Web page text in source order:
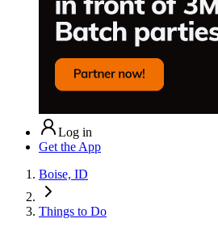
Log in
Get the App
Boise, ID
Things to Do